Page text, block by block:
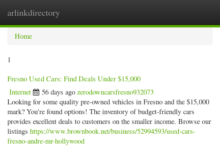
arlinkdirectory
Home
1
Fresno Used Cars: Find Deals Under $15,000
Internet 56 days ago zerodowncarsfresno932073
Looking for some quality pre-owned vehicles in Fresno and the $15,000
mark? You're found options! The inventory of budget-friendly cars
provides excellent deals to customers on the smaller income. Browse our
listings https://www.brownbook.net/business/52994593/used-cars-
fresno-andre-mr-hollywood